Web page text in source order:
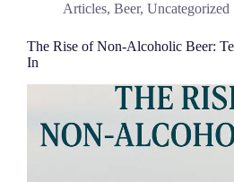
Articles, Beer, Uncategorized
The Rise of Non-Alcoholic Beer:
In